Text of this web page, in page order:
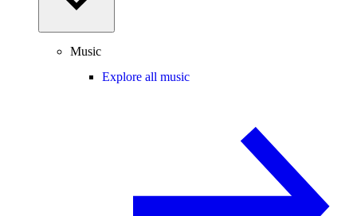
Music
Explore all music